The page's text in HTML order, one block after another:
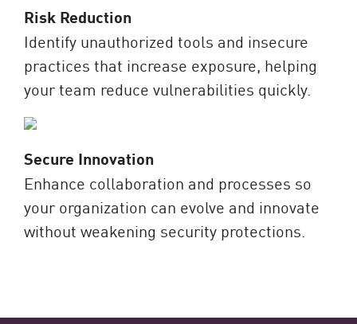
Risk Reduction
Identify unauthorized tools and insecure
practices that increase exposure, helping
your team reduce vulnerabilities quickly.
Secure Innovation
Enhance collaboration and processes so
your organization can evolve and innovate
without weakening security protections.